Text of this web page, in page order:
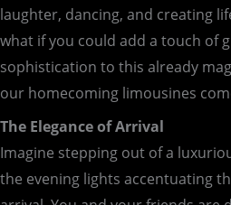
laughter, dancing, and creating
what if you could add a touch of
sophistication to this already
our homecoming limousines
The Elegance of Arrival
Imagine stepping out of a
the evening lights accentuating